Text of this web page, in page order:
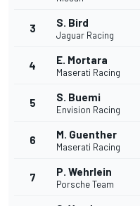
3 S. Bird
Jaguar Racing
4 E. Mortara
Maserati Racing
5 S. Buemi
Envision Racing
6 M. Guenther
Maserati Racing
7 P. Wehrlein
Porsche Team